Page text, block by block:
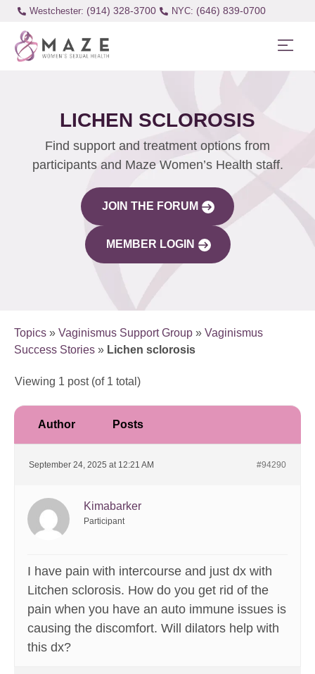
Westchester: (914) 328-3700 (646) 839-0700
LICHEN SCLOROSIS
Find support and treatment options from
participants and Maze Women’s Health staff.
JOIN THE FORUM
MEMBER LOGIN
Topics » Vaginismus Support Group » Vaginismus
Success Stories » Lichen sclorosis
Viewing 1 post (of 1 total)
Author Posts
September 24, 2025 at 12:21 AM #94290
Kimabarker
Participant
I have pain with intercourse and just dx with
Litchen sclorosis. How do you get rid of the
pain when you have an auto immune issues is
causing the discomfort. Will dilators help with
this dx?